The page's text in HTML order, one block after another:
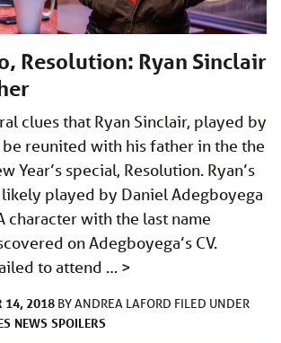
Resolution: Ryan Sinclair
clues that Ryan Sinclair, played by
be reunited with his father in the the
Year’s special, Resolution. Ryan’s
played by Daniel Adegboyega
character with the last name
on Adegboyega’s CV.
to attend … >
14, 2018 BYANDREA LAFORD FILED UNDER
NEWS SPOILERS